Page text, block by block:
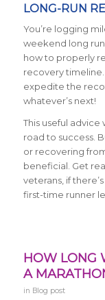
LONG-RUN
You’re logging
weekend long
how to properly
recovery timeline.
expedite the
whatever’s next!
This useful
road to success.
or recovering
beneficial. Get
veterans, if
first-time runner
HOW LONG
A
in Blog post